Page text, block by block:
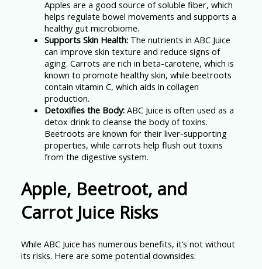
Apples are a good source of soluble fiber, which
helps regulate bowel movements and supports a
healthy gut microbiome.
Supports Skin Health:The nutrients in ABC Juice
can improve skin texture and reduce signs of
aging. Carrots are rich in beta-carotene, which is
known to promote healthy skin, while beetroots
contain vitamin C, which aids in collagen
production.
Detoxifies the Body:ABC Juice is often used as a
detox drink to cleanse the body of toxins.
Beetroots are known for their liver-supporting
properties, while carrots help flush out toxins
from the digestive system.
Apple, Beetroot, and
Carrot Juice Risks
While ABC Juice has numerous benefits, it’s not without
its risks. Here are some potential downsides: